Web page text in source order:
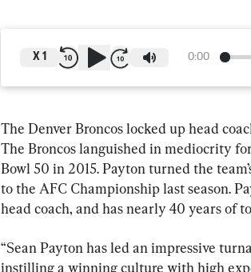
0:00
X 1
The Denver Broncos locked up head
The Broncos languished in mediocrity
Bowl 50 in 2015. Payton turned the
to the AFC Championship last season.
head coach, and has nearly 40 years of
“Sean Payton has led an impressive
instilling a winning culture with high